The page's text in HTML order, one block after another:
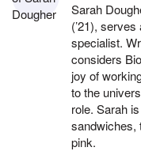
Sarah
(’21),
specialist.
considers
joy of
to the
role. Sarah
sandwiches,
pink.